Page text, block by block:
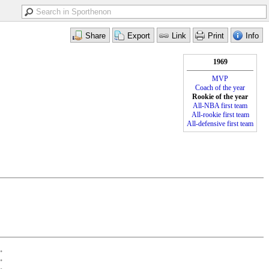
•
•
1969
MVP
Coach of the year
Rookie of the year
All-NBA first team
All-rookie first team
All-defensive first team